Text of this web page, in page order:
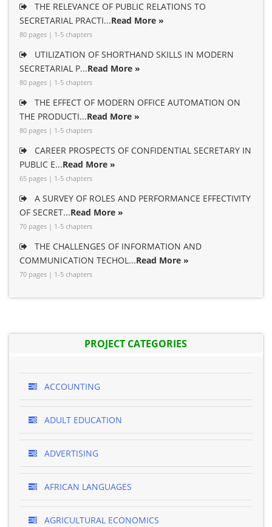
THE RELEVANCE OF PUBLIC RELATIONS TO
SECRETARIAL PRACTI...Read More »
80 pages | 1-5 chapters
UTILIZATION OF SHORTHAND SKILLS IN MODERN
SECRETARIAL P...Read More »
80 pages | 1-5 chapters
THE EFFECT OF MODERN OFFICE AUTOMATION ON
THE PRODUCTI...Read More »
80 pages | 1-5 chapters
CAREER PROSPECTS OF CONFIDENTIAL SECRETARY IN
PUBLIC E...Read More »
65 pages | 1-5 chapters
A SURVEY OF ROLES AND PERFORMANCE EFFECTIVITY
OF SECRET...Read More »
70 pages | 1-5 chapters
THE CHALLENGES OF INFORMATION AND
COMMUNICATION TECHOL...Read More »
70 pages | 1-5 chapters
PROJECT CATEGORIES
ACCOUNTING
ADULT EDUCATION
ADVERTISING
AFRICAN LANGUAGES
AGRICULTURAL ECONOMICS